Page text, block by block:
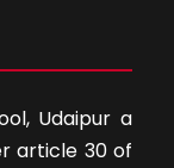
Udaipur a
article 30 of